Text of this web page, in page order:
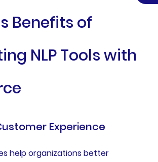
Benefits of
NLP Tools with
Experience
help organizations better